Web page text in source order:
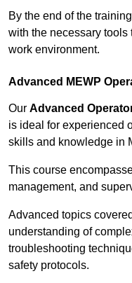
By the end of the
with the necessary
work environment.
Advanced MEWP
Our Advanced
is ideal for experienced
skills and knowledge in
This course
management, and
Advanced topics
understanding of
troubleshooting
safety protocols.